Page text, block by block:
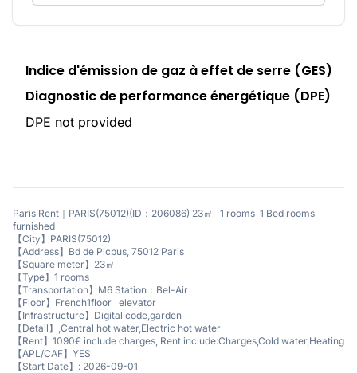
Indice d'émission de gaz à effet de serre (GES)
Diagnostic de performance énergétique (DPE)
DPE not provided
Paris Rent｜PARIS(75012)(ID：206086) 23㎡ 1 rooms 1 Bed rooms
furnished
【City】PARIS(75012)
【Address】Bd de Picpus, 75012 Paris
【Square meter】23㎡
【Type】1 rooms
【Transportation】M6 Station：Bel-Air
【Floor】French1floor elevator
【Infrastructure】Digital code,garden
【Detail】,Central hot water,Electric hot water
【Rent】1090€ include charges, Rent include:Charges,Cold water,Heating
【APL/CAF】YES
【Start Date】: 2026-09-01